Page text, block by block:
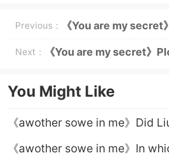
Previous： 《You are my secret
plot introduction
Next： 《You are my secret》
You Might Like
《awother sowe in me》Did
switch back?
《awother sowe in me》In